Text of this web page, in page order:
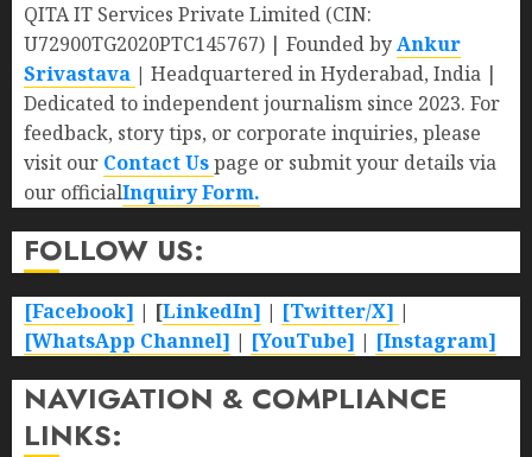
QITA IT Services Private Limited (CIN:
U72900TG2020PTC145767) | Founded byAnkur
Srivastava | Headquartered in Hyderabad, India |
Dedicated to independent journalism since 2023. For
feedback, story tips, or corporate inquiries, please
visit our Contact Uspage or submit your details via
our officialInquiry Form.
FOLLOW US:
[Facebook] | [LinkedIn] | [Twitter/X] |
[WhatsApp Channel] | [YouTube] | [Instagram]
NAVIGATION & COMPLIANCE
LINKS: